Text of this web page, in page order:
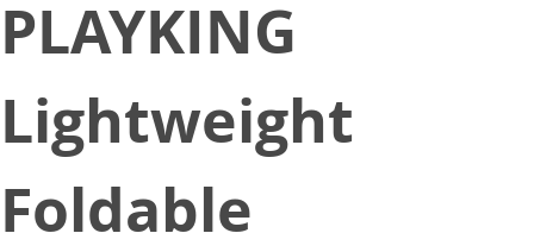
PLAYKING
Lightweight
Foldable